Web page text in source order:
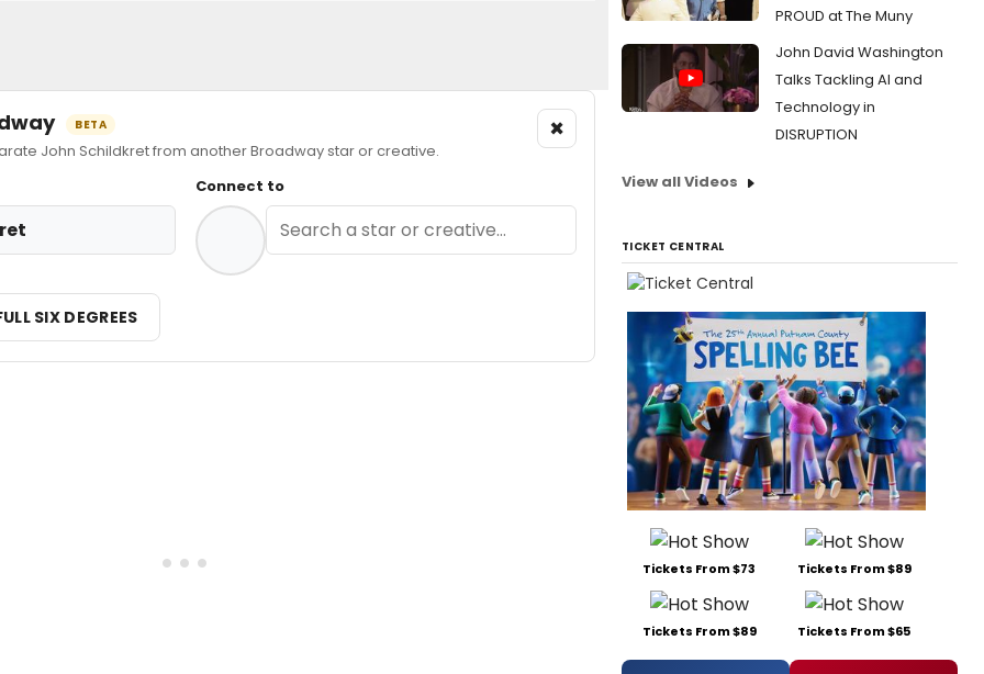
BETA
John Schildkret from another Broadway star or creative.
×
Connect to
SIX DEGREES
PROUD at The Muny
John David Washington
Talks Tackling AI and
Technology in
DISRUPTION
View all Videos
TICKET CENTRAL
Tickets From $73 Tickets From $89
Tickets From $89 Tickets From $65